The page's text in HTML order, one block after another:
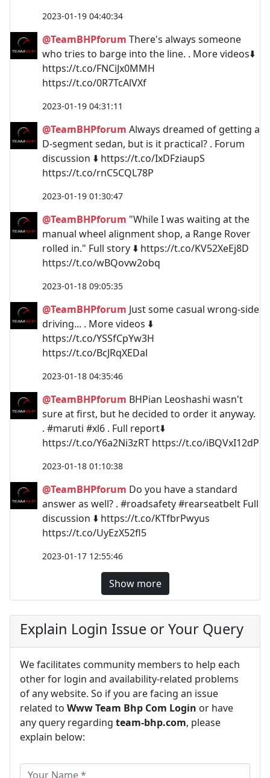
2023-01-19 04:40:34
@TeamBHPforum There's always someone
who tries to barge into the line. . More videos⬇️
https://t.co/FNCiJx0MMH
https://t.co/0R7TcAlVXf
2023-01-19 04:31:11
@TeamBHPforum Always dreamed of getting a
D-segment sedan, but is it practical? . Forum
discussion ⬇️ https://t.co/IxDFziaupS
https://t.co/rnC5CQL78P
2023-01-19 01:30:47
@TeamBHPforum "While I was waiting at the
manual wheel alignment shop, a Range Rover
rolled in." Full story ⬇️ https://t.co/KV52XeEj8D
https://t.co/wBQovw2obq
2023-01-18 09:05:35
@TeamBHPforum Just some casual wrong-side
driving... . More videos ⬇️
https://t.co/YSSfCpYw3H
https://t.co/BcJRqXEDal
2023-01-18 04:35:46
@TeamBHPforum BHPian Leoshashi wasn't
sure at first, but he decided to order it anyway.
. #maruti #xl6 . Full report⬇️
https://t.co/Y6a2Ni3zRT https://t.co/iBQVxI12dP
2023-01-18 01:10:38
@TeamBHPforum Do you have a standard
answer as well? . #roadsafety #rearseatbelt Full
discussion ⬇️ https://t.co/KTfbrPwyus
https://t.co/UyEzX52fl5
2023-01-17 12:55:46
Show more
Explain Login Issue or Your Query
We facilitates community members to help each
other for login and availability-related problems
of any website. So if you are facing an issue
related to Www Team Bhp Com Login or have
any query regarding team-bhp.com, please
explain below: